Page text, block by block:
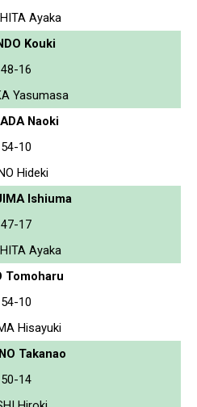
Ayaka
Kouki
48-16
Yasumasa
Naoki
54-10
Hideki
Ishiuma
47-17
Ayaka
Tomoharu
54-10
Hisayuki
Takanao
50-14